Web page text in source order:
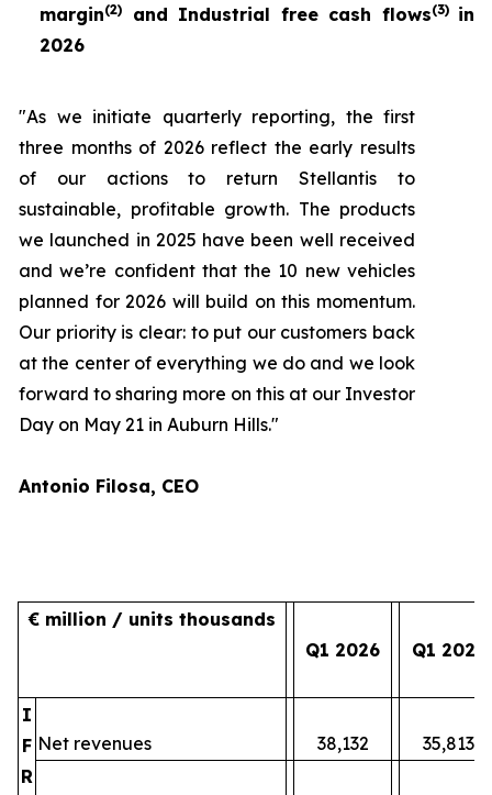
margin(2) and Industrial free cash flows(3) in
2026
"As we initiate quarterly reporting, the first
three months of 2026 reflect the early results
of our actions to return Stellantis to
sustainable, profitable growth. The products
we launched in 2025 have been well received
and we’re confident that the 10 new vehicles
planned for 2026 will build on this momentum.
Our priority is clear: to put our customers back
at the center of everything we do and we look
forward to sharing more on this at our Investor
Day on May 21 in Auburn Hills."
Antonio Filosa, CEO
€ million / units thousands
Q1 2026
Q1 2025
I
F
R
Net revenues 38,132 35,813